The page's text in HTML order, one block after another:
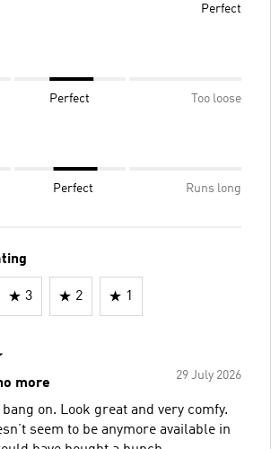
Perfect
Perfect Too loose
Perfect Runs long
3 2 1
29 July 2026
more
on. Look great and very comfy.
seem to be anymore available in